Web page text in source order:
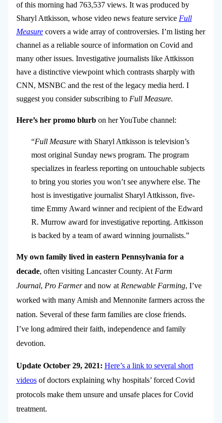
of this morning had 763,537 views. It was produced by
Sharyl Attkisson, whose video news feature service Full
Measurecovers a wide array of controversies. I’m listing her
channel as a reliable source of information on Covid and
many other issues. Investigative journalists like Attkisson
have a distinctive viewpoint which contrasts sharply with
CNN, MSNBC and the rest of the legacy media herd. I
suggest you consider subscribing to Full Measure.
Here’s her promo blurbon her YouTube channel:
“Full Measurewith Sharyl Attkisson is television’s
most original Sunday news program. The program
specializes in fearless reporting on untouchable subjects
to bring you stories you won’t see anywhere else. The
host is investigative journalist Sharyl Attkisson, five-
time Emmy Award winner and recipient of the Edward
R. Murrow award for investigative reporting. Attkisson
is backed by a team of award winning journalists.”
My own family lived in eastern Pennsylvania for a
decade, often visiting Lancaster County. At Farm
Journal, Pro Farmerand now at Renewable Farming, I’ve
worked with many Amish and Mennonite farmers across the
nation. Several of these farm families are close friends.
I’ve long admired their faith, independence and family
devotion.
Update October 29, 2021: Here’s a link to several short
videosof doctors explaining why hospitals’ forced Covid
protocols make them unsure and unsafe places for Covid
treatment.